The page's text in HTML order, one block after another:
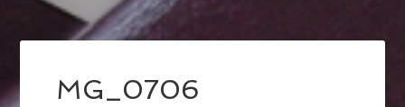
MG_0706